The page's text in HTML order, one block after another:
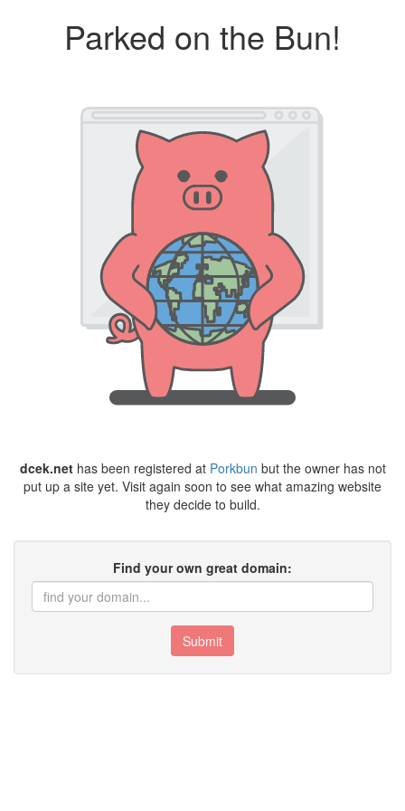
Parked on the Bun!
dcek.nethas been registered at Porkbun but the owner has not
put up a site yet. Visit again soon to see what amazing website
they decide to build.
Find your own great domain:
Submit